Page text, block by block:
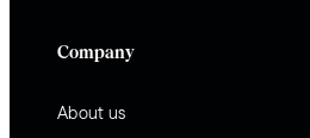
Company
About us